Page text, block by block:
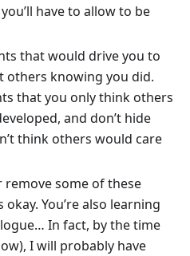
have to allow to be
that would drive you to
others knowing you did.
that you only think others
and don’t hide
think others would care
remove some of these
okay. You’re also learning
In fact, by the time
I will probably have